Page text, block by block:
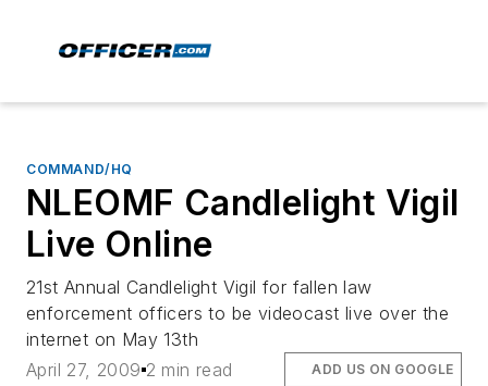
COMMAND/HQ
NLEOMF Candlelight Vigil
Live Online
21st Annual Candlelight Vigil for fallen law
enforcement officers to be videocast live over the
internet on May 13th
April 27, 2009 2 min read ADD US ON GOOGLE